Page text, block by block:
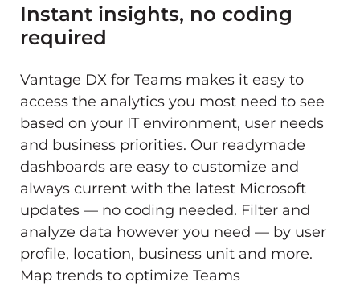
Instant insights, no coding
required
Vantage DX for Teams makes it easy to
access the analytics you most need to see
based on your IT environment, user needs
and business priorities. Our readymade
dashboards are easy to customize and
always current with the latest Microsoft
updates — no coding needed. Filter and
analyze data however you need — by user
profile, location, business unit and more.
Map trends to optimize Teams